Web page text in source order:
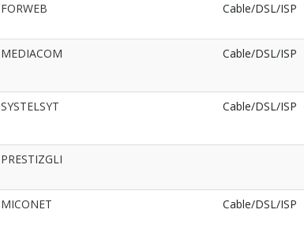
FORWEB Cable/DSL/ISP
MEDIACOM Cable/DSL/ISP
SYSTELSYT Cable/DSL/ISP
PRESTIZGLI
MICONET Cable/DSL/ISP